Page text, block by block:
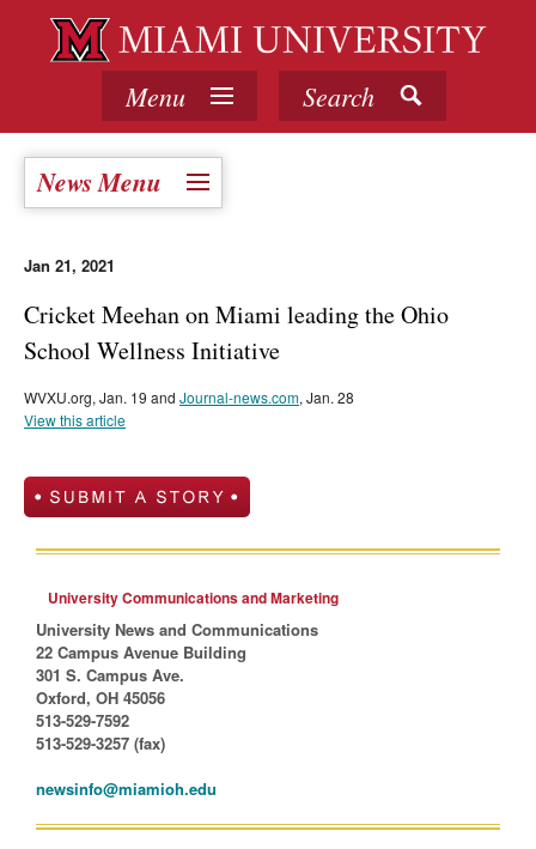
Menu Search
News Menu
Jan 21, 2021
Cricket Meehan on Miami leading the Ohio
School Wellness Initiative
WVXU.org, Jan. 19 and Journal-news.com, Jan. 28
View this article
University Communications and Marketing
University News and Communications
22 Campus Avenue Building
301 S. Campus Ave.
Oxford, OH 45056
513-529-7592
513-529-3257 (fax)
newsinfo@miamioh.edu